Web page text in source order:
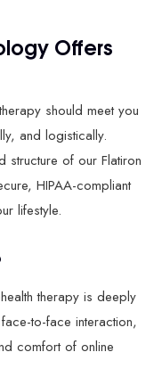
Offers
should meet you
and logistically.
structure of our Flatiron
HIPAA-compliant
lifestyle.
therapy is deeply
to-face interaction,
comfort of online